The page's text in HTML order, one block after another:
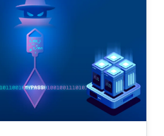
he participated in the
(PSC). His team
out of more than 100
title